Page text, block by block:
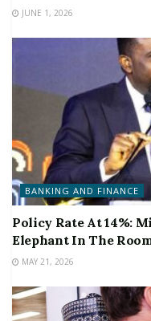
JUNE 1, 2026
BANKING AND FINANCE
Policy Rate At 14%:
Elephant In The
MAY 21, 2026